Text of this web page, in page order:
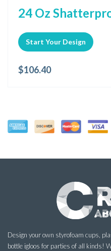
24 Oz
Start Your Design
$106.40
Design your own styrofoam cups,
bottle igloos for parties of all kinds!